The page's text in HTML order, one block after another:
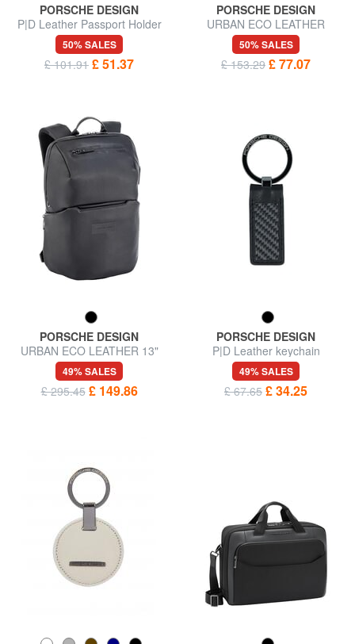
PORSCHE DESIGN
P|D Leather Passport Holder
50% SALES
£ 101.91 £ 51.37
PORSCHE DESIGN
URBAN ECO LEATHER
Shoulder bag
50% SALES
£ 153.29 £ 77.07
PORSCHE DESIGN
URBAN ECO LEATHER 13"
laptop backpack
49% SALES
£ 295.45 £ 149.86
PORSCHE DESIGN
P|D Leather keychain
49% SALES
£ 67.65 £ 34.25